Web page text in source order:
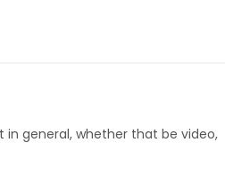
in general, whether that be video,